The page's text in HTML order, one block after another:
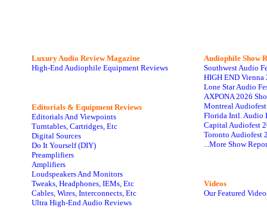
Luxury Audio Review Magazine
High-End Audiophile Equipment Reviews
Editorials & Equipment Reviews
Editorials And Viewpoints
Turntables, Cartridges, Etc
Digital Sources
Do It Yourself (DIY)
Preamplifiers
Amplifiers
Loudspeakers And Monitors
Tweaks, Headphones, IEMs, Etc
Cables, Wires, Interconnects, Etc
Ultra High-End Audio Reviews
Audiophile Show
Southwest Audio
HIGH END Vienna
Lone Star Audio
AXPONA 2026
Montreal
Florida Intl. Audio
Capital Audiofest
Toronto Audiofest
...More Show
Videos
Our Featured